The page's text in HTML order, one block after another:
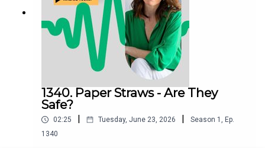
1340. Paper Straws - Are They
Safe?
02:25 Tuesday, June 23, 2026 Season 1 , Ep.
1340